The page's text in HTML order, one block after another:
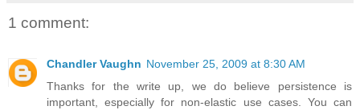
1 comment:
Chandler Vaughn November 25, 2009 at 8:30 AM
Thanks for the write up, we do believe persistence is
important, especially for non-elastic use cases. You can